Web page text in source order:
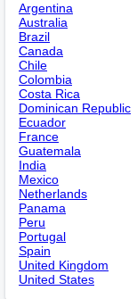
Argentina
Australia
Brazil
Canada
Chile
Colombia
Costa Rica
Dominican Republic
Ecuador
France
Guatemala
India
Mexico
Netherlands
Panama
Peru
Portugal
Spain
United Kingdom
United States